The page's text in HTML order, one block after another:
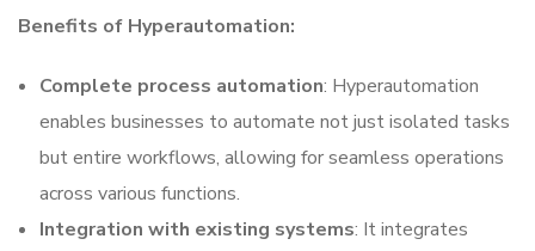
Benefits of Hyperautomation:
Complete process automation: Hyperautomation
enables businesses to automate not just isolated tasks
but entire workflows, allowing for seamless operations
across various functions.
Integration with existing systems: It integrates